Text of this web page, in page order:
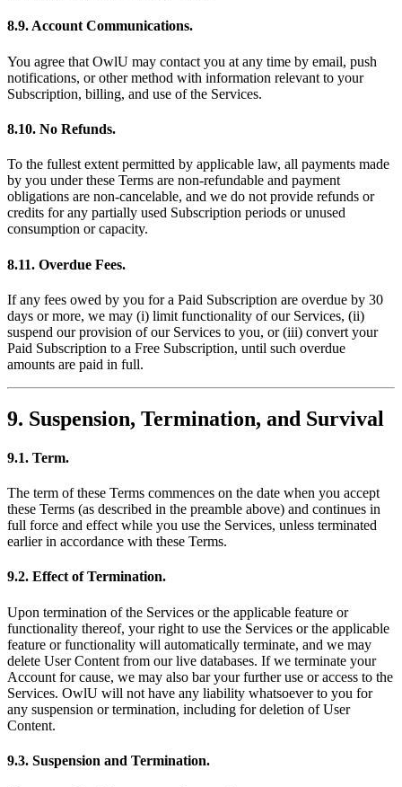
8.9. Account Communications.
You agree that OwlU may contact you at any time by email, push
notifications, or other method with information relevant to your
Subscription, billing, and use of the Services.
8.10. No Refunds.
To the fullest extent permitted by applicable law, all payments made
by you under these Terms are non-refundable and payment
obligations are non-cancelable, and we do not provide refunds or
credits for any partially used Subscription periods or unused
consumption or capacity.
8.11. Overdue Fees.
If any fees owed by you for a Paid Subscription are overdue by 30
days or more, we may (i) limit functionality of our Services, (ii)
suspend our provision of our Services to you, or (iii) convert your
Paid Subscription to a Free Subscription, until such overdue
amounts are paid in full.
9. Suspension, Termination, and Survival
9.1. Term.
The term of these Terms commences on the date when you accept
these Terms (as described in the preamble above) and continues in
full force and effect while you use the Services, unless terminated
earlier in accordance with these Terms.
9.2. Effect of Termination.
Upon termination of the Services or the applicable feature or
functionality thereof, your right to use the Services or the applicable
feature or functionality will automatically terminate, and we may
delete User Content from our live databases. If we terminate your
Account for cause, we may also bar your further use or access to the
Services. OwlU will not have any liability whatsoever to you for
any suspension or termination, including for deletion of User
Content.
9.3. Suspension and Termination.